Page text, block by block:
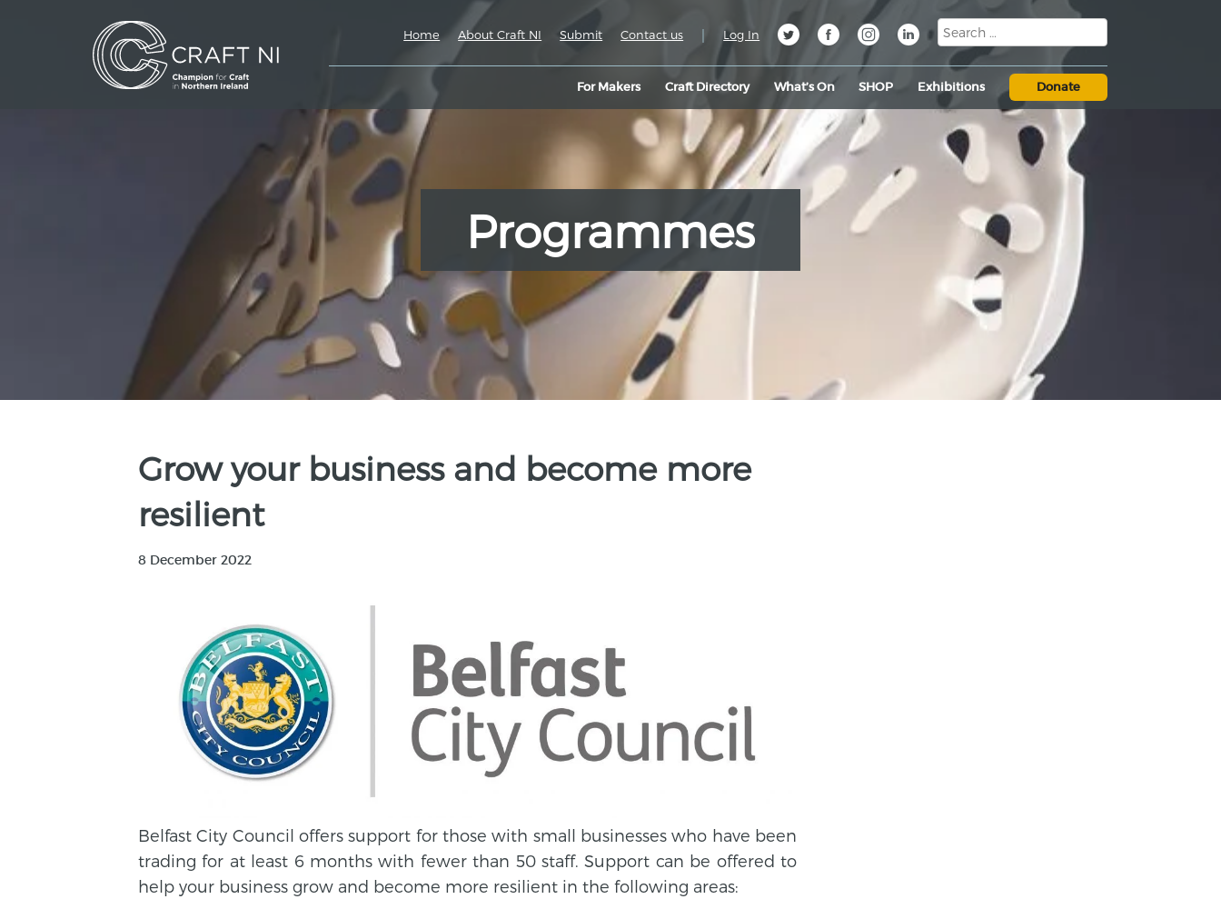
For Makers Craft Directory What’s On SHOP Exhibitions Donate
Home About Craft NI Submit Contact us | Log In
Programmes
Grow your business and become more
resilient
8 December 2022
Belfast City Council offers support for those with small businesses who have been
trading for at least 6 months with fewer than 50 staff. Support can be offered to
help your business grow and become more resilient in the following areas: